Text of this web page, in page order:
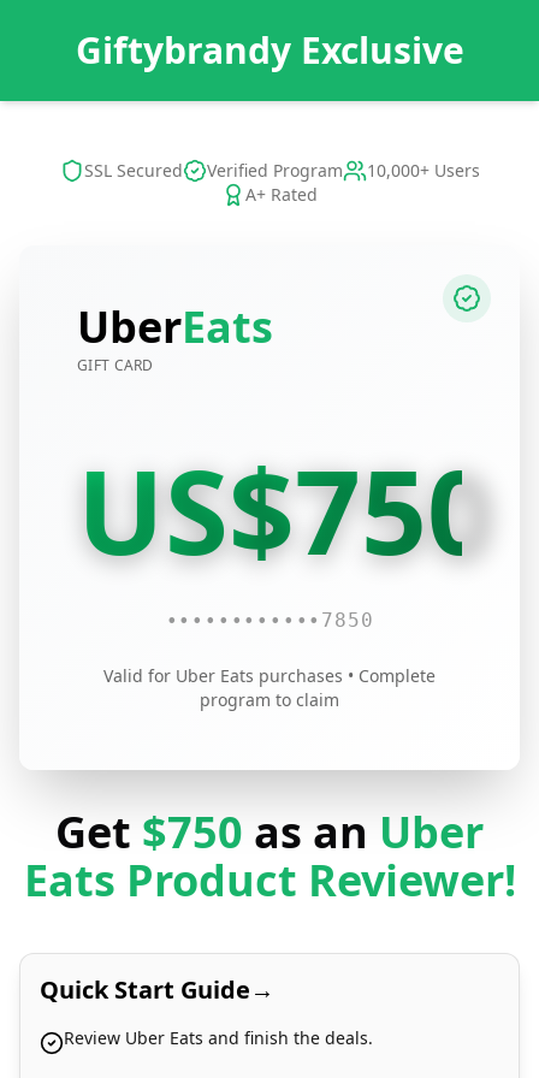
Giftybrandy Exclusive
SSL Secured Verified Program
10,000+ Users
A+ Rated
UberEats
GIFT CARD
US$750
•••• •••• •••• 7850
Valid for Uber Eats purchases • Complete
program to claim
Get $750 as an Uber
Eats Product Reviewer!
Quick Start Guide→
Review Uber Eats and finish the deals.